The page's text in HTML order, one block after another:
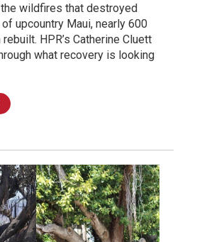
wildfires that destroyed
upcountry Maui, nearly 600
HPR’s Catherine Cluett
what recovery is looking